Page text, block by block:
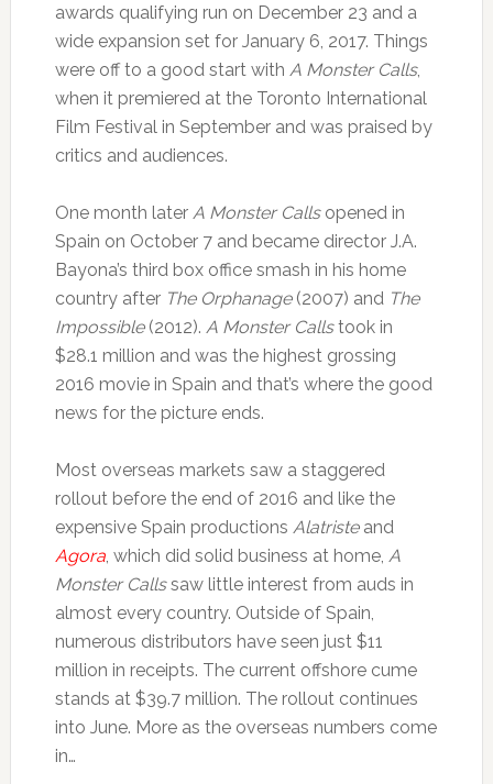
awards qualifying run on December 23 and a
wide expansion set for January 6, 2017. Things
were off to a good start with A Monster Calls,
when it premiered at the Toronto International
Film Festival in September and was praised by
critics and audiences.
One month later A Monster Callsopened in
Spain on October 7 and became director J.A.
Bayona’s third box office smash in his home
country after The Orphanage(2007) and The
Impossible(2012). A Monster Callstook in
$28.1 million and was the highest grossing
2016 movie in Spain and that’s where the good
news for the picture ends.
Most overseas markets saw a staggered
rollout before the end of 2016 and like the
expensive Spain productions Alatristeand
Agora, which did solid business at home, A
Monster Callssaw little interest from auds in
almost every country. Outside of Spain,
numerous distributors have seen just $11
million in receipts. The current offshore cume
stands at $39.7 million. The rollout continues
into June. More as the overseas numbers come
in…